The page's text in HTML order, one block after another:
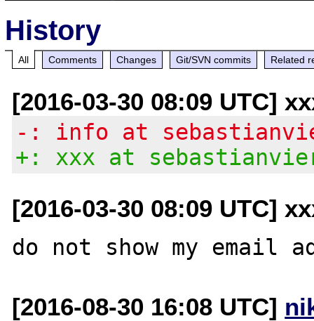
History
All Comments Changes Git/SVN commits Related
[2016-03-30 08:09 UTC]
-: info at
+: xxx at
[2016-03-30 08:09 UTC]
[2016-08-30 16:08 UTC]